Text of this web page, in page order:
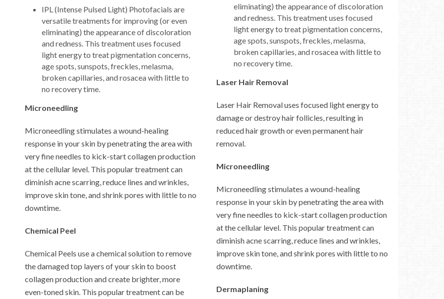
IPL (Intense Pulsed Light) Photofacials are
versatile treatments for improving (or even
eliminating) the appearance of discoloration
and redness. This treatment uses focused
light energy to treat pigmentation concerns,
age spots, sunspots, freckles, melasma,
broken capillaries, and rosacea with little to
no recovery time.
Microneedling
Microneedling stimulates a wound-healing
response in your skin by penetrating the area with
very fine needles to kick-start collagen production
at the cellular level. This popular treatment can
diminish acne scarring, reduce lines and wrinkles,
improve skin tone, and shrink pores with little to no
downtime.
Chemical Peel
Chemical Peels use a chemical solution to remove
the damaged top layers of your skin to boost
collagen production and create brighter, more
even-toned skin. This popular treatment can be
eliminating) the appearance of discoloration
and redness. This treatment uses focused
light energy to treat pigmentation concerns,
age spots, sunspots, freckles, melasma,
broken capillaries, and rosacea with little to
no recovery time.
Laser Hair Removal
Laser Hair Removal uses focused light energy to
damage or destroy hair follicles, resulting in
reduced hair growth or even permanent hair
removal.
Microneedling
Microneedling stimulates a wound-healing
response in your skin by penetrating the area with
very fine needles to kick-start collagen production
at the cellular level. This popular treatment can
diminish acne scarring, reduce lines and wrinkles,
improve skin tone, and shrink pores with little to no
downtime.
Dermaplaning